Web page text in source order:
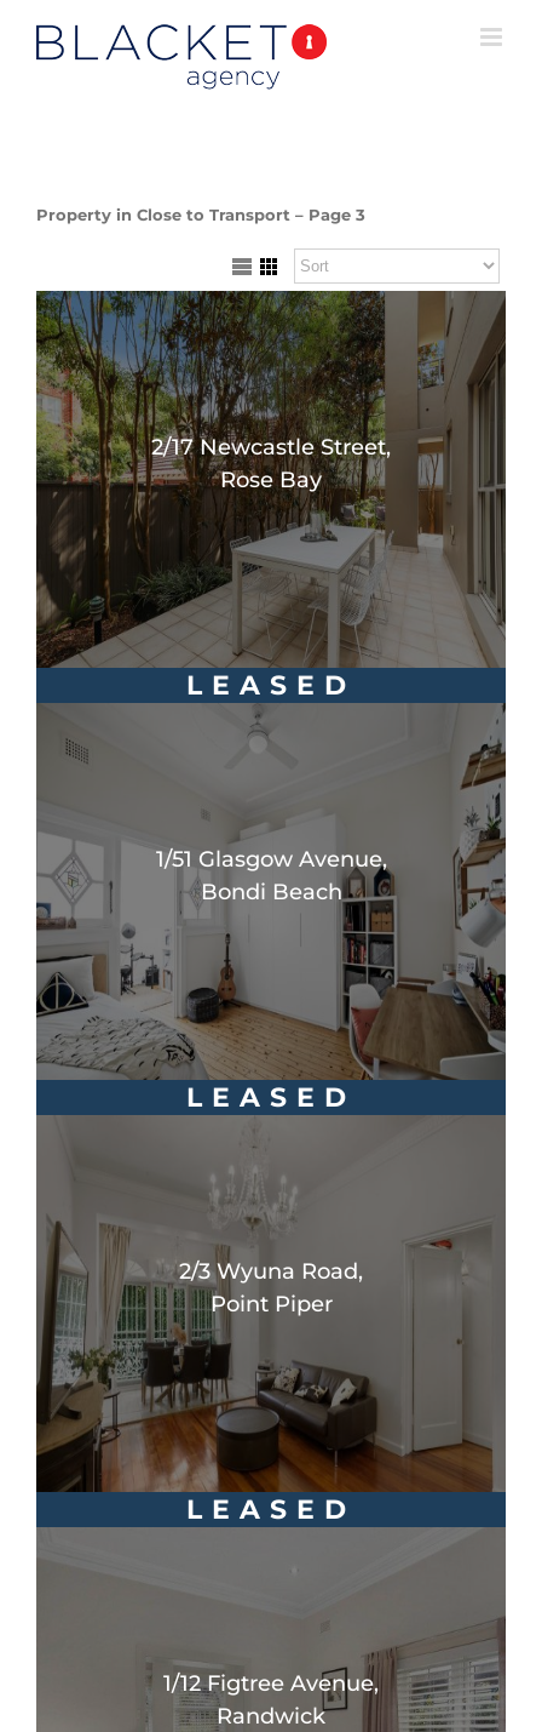
Property in Close to Transport – Page 3
2/17 Newcastle Street,
Rose Bay
LEASED
1/51 Glasgow Avenue,
Bondi Beach
LEASED
2/3 Wyuna Road,
Point Piper
LEASED
1/12 Figtree Avenue,
Randwick